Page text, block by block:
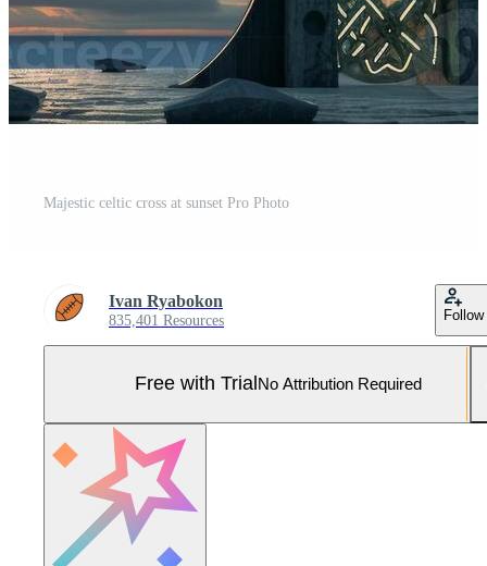
Majestic celtic cross at sunset Pro Photo
Ivan Ryabokon
835,401 Resources Follow
Free with Trial No Attribution Required